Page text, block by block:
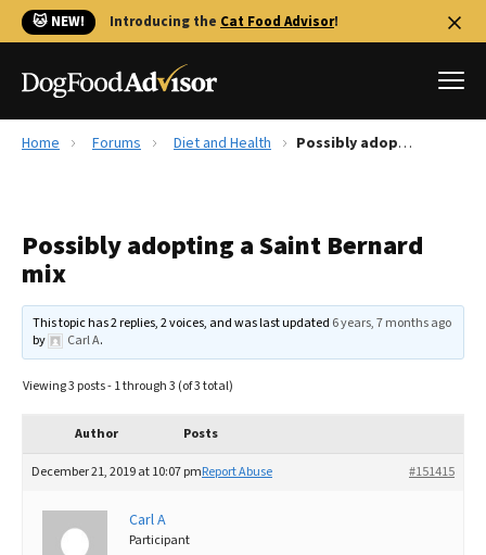
🐱 NEW! Introducing the Cat Food Advisor!
Reviews
Recalls
FAQs
The Farmer's Dog Review
Redbarn Review
Ollie Review
Best Dry Food
Home Forums Diet and Health Possibly adopting a Saint Bernard mix
Possibly adopting a Saint Bernard
mix
This topic has 2 replies, 2 voices, and was last updated 6 years, 7 months ago
by
Carl A.
Viewing 3 posts - 1 through 3 (of 3 total)
Author Posts
December 21, 2019 at 10:07 pm #151415
Report Abuse
Carl A
Participant